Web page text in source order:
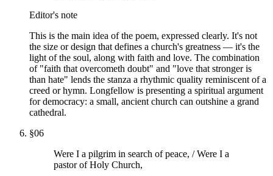
Editor's note
This is the main idea of the poem, expressed clearly. It's not
the size or design that defines a church's greatness — it's the
light of the soul, along with faith and love. The combination
of "faith that overcometh doubt" and "love that stronger is
than hate" lends the stanza a rhythmic quality reminiscent of a
creed or hymn. Longfellow is presenting a spiritual argument
for democracy: a small, ancient church can outshine a grand
cathedral.
§06
Were I a pilgrim in search of peace, / Were I a
pastor of Holy Church,